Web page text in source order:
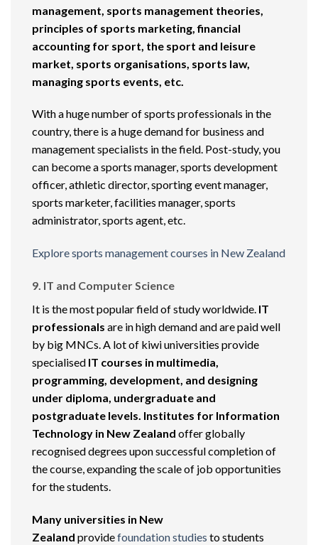
management, sports management theories,
principles of sports marketing, financial
accounting for sport, the sport and leisure
market, sports organisations, sports law,
managing sports events, etc.
With a huge number of sports professionals in the
country, there is a huge demand for business and
management specialists in the field. Post-study, you
can become a sports manager, sports development
officer, athletic director, sporting event manager,
sports marketer, facilities manager, sports
administrator, sports agent, etc.
Explore sports management courses in New Zealand
9. IT and Computer Science
It is the most popular field of study worldwide. IT
professionals are in high demand and are paid well
by big MNCs. A lot of kiwi universities provide
specialised IT courses in multimedia,
programming, development, and designing
under diploma, undergraduate and
postgraduate levels. Institutes for Information
Technology in New Zealand offer globally
recognised degrees upon successful completion of
the course, expanding the scale of job opportunities
for the students.
Many universities in New
Zealand providefoundation studies to students